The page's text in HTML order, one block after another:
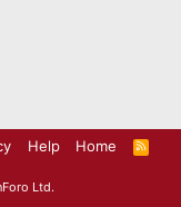
Help Home
R
S
Ltd.